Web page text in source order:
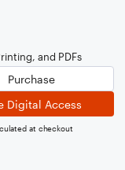
and PDFs
Purchase
Digital Access
at checkout